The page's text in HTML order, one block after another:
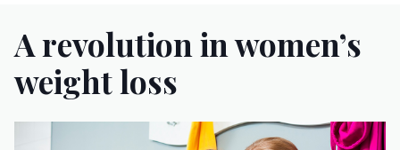
A revolution in women’s
weight loss